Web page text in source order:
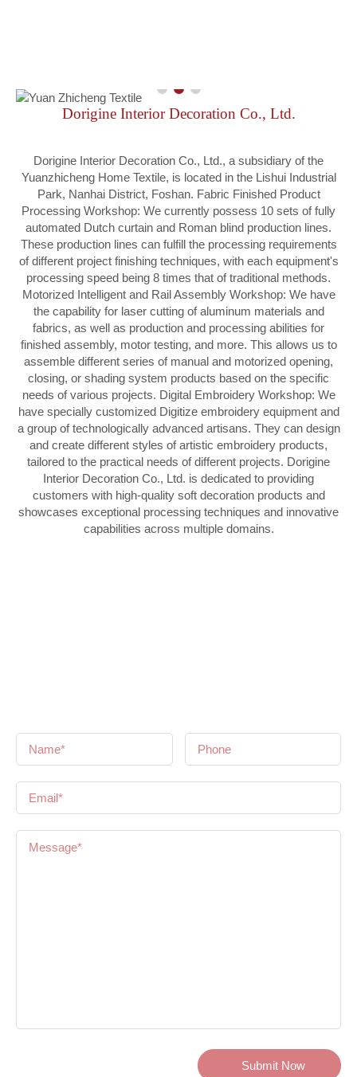
Dorigine Interior Decoration Co., Ltd.
Dorigine Interior Decoration Co., Ltd., a subsidiary of the
Yuanzhicheng Home Textile, is located in the Lishui Industrial
Park, Nanhai District, Foshan. Fabric Finished Product
Processing Workshop: We currently possess 10 sets of fully
automated Dutch curtain and Roman blind production lines.
These production lines can fulfill the processing requirements
of different project finishing techniques, with each equipment's
processing speed being 8 times that of traditional methods.
Motorized Intelligent and Rail Assembly Workshop: We have
the capability for laser cutting of aluminum materials and
fabrics, as well as production and processing abilities for
finished assembly, motor testing, and more. This allows us to
assemble different series of manual and motorized opening,
closing, or shading system products based on the specific
needs of various projects. Digital Embroidery Workshop: We
have specially customized Digitize embroidery equipment and
a group of technologically advanced artisans. They can design
and create different styles of artistic embroidery products,
tailored to the practical needs of different projects. Dorigine
Interior Decoration Co., Ltd. is dedicated to providing
customers with high-quality soft decoration products and
showcases exceptional processing techniques and innovative
capabilities across multiple domains.